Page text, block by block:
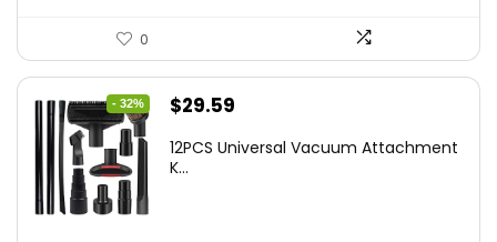
0
- 32%
Original
was:
$29.59
is:
12PCS Universal Vacuum Attachment
K...